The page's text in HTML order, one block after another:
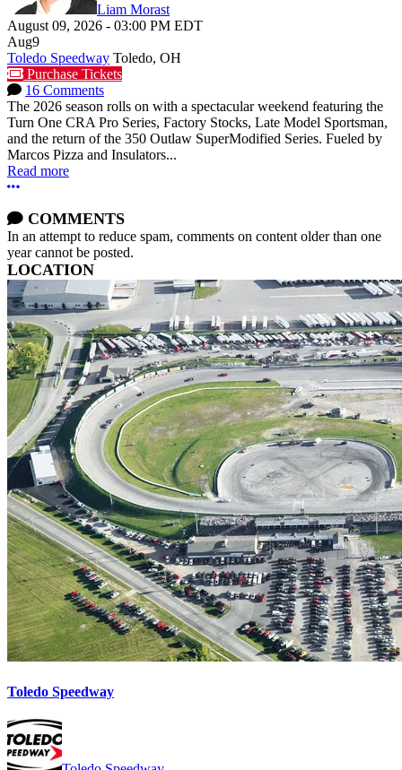
Liam Morast
August 09, 2026 - 03:00 PM EDT
Aug9
Toledo Speedway Toledo, OH
Purchase Tickets
16 Comments
The 2026 season rolls on with a spectacular weekend featuring the
Turn One CRA Pro Series, Factory Stocks, Late Model Sportsman,
and the return of the 350 Outlaw SuperModified Series. Fueled by
Marcos Pizza and Insulators...
Read more
More options
COMMENTS
In an attempt to reduce spam, comments on content older than one
year cannot be posted.
LOCATION
Toledo Speedway